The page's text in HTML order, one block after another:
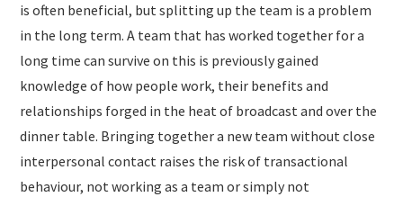
is often beneficial, but splitting up the team is a problem
in the long term. A team that has worked together for a
long time can survive on this is previously gained
knowledge of how people work, their benefits and
relationships forged in the heat of broadcast and over the
dinner table. Bringing together a new team without close
interpersonal contact raises the risk of transactional
behaviour, not working as a team or simply not